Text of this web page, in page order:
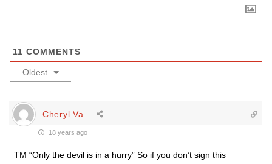
11 COMMENTS
Oldest
Cheryl Va.
18 years ago
TM “Only the devil is in a hurry” So if you don’t sign this